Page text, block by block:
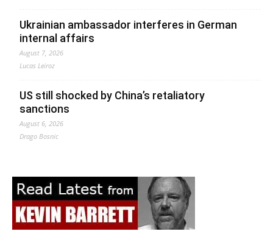
Ukrainian ambassador interferes in German
internal affairs
August 7, 2026
Lucas Leiroz
US still shocked by China’s retaliatory
sanctions
August 6, 2026
Drago Bosnic